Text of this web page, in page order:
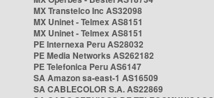
MX Transtelco Inc AS32098
MX Uninet - Telmex AS8151
MX Uninet - Telmex AS8151
PE Internexa Peru AS28032
PE Media Networks AS262182
PE Telefonica Peru AS6147
SA Amazon sa-east-1 AS16509
SA CABLECOLOR S.A. AS22869